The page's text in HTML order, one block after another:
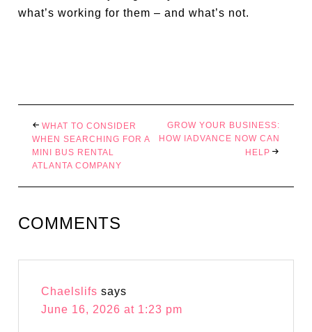
what’s working for them – and what’s not.
WHAT TO CONSIDER
WHEN SEARCHING FOR A
MINI BUS RENTAL
ATLANTA COMPANY
GROW YOUR BUSINESS:
HOW IADVANCE NOW CAN
HELP
COMMENTS
Chaelslifs says
June 16, 2026 at 1:23 pm